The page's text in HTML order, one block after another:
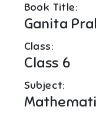
Book Title:
Ganita
Class:
Class 6
Subject: